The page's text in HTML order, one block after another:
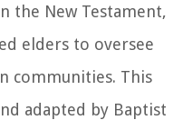
the New Testament,
elders to oversee
communities. This
adapted by Baptist